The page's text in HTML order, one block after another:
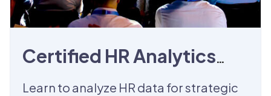
Certified HR Analytics
Training
Learn to analyze HR data for strategic